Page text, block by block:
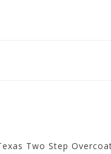
Two Step